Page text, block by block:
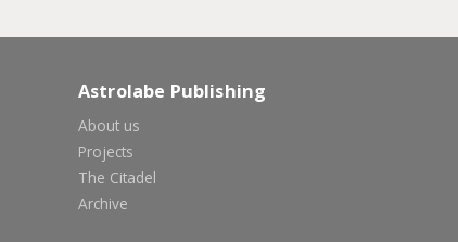
Astrolabe Publishing
About us
Projects
The Citadel
Archive